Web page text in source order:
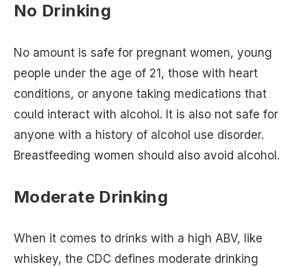
No Drinking
No amount is safe for pregnant women, young
people under the age of 21, those with heart
conditions, or anyone taking medications that
could interact with alcohol. It is also not safe for
anyone with a history of alcohol use disorder.
Breastfeeding women should also avoid alcohol.
Moderate Drinking
When it comes to drinks with a high ABV, like
whiskey, the CDC defines moderate drinking